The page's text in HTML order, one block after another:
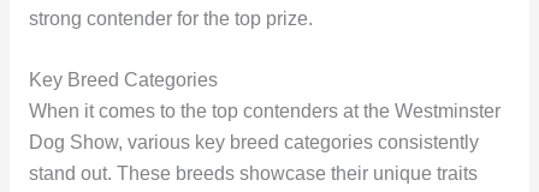
strong contender for the top prize.
Key Breed Categories
When it comes to the top contenders at the Westminster
Dog Show, various key breed categories consistently
stand out. These breeds showcase their unique traits